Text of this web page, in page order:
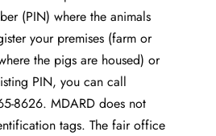
(PIN) where the animals
your premises (farm or
the pigs are housed) or
PIN, you can call
8626. MDARD does not
tags. The fair office